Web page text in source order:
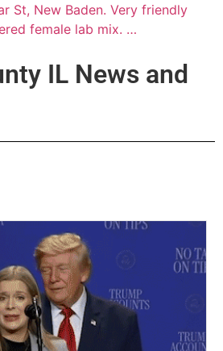
St, New Baden. Very friendly
female lab mix. …
IL News and